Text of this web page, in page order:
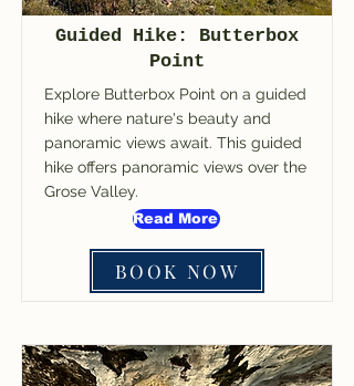
Guided Hike: Butterbox
Point
Explore Butterbox Point on a guided
hike where nature's beauty and
panoramic views await. This guided
hike offers panoramic views over the
Grose Valley.
Read More
BOOK NOW